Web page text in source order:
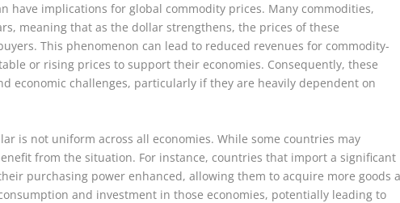
have implications for global commodity prices. Many commodities,
meaning that as the dollar strengthens, the prices of these
This phenomenon can lead to reduced revenues for commodity-
or rising prices to support their economies. Consequently, these
economic challenges, particularly if they are heavily dependent on
is not uniform across all economies. While some countries may
from the situation. For instance, countries that import a significant
purchasing power enhanced, allowing them to acquire more goods
and investment in those economies, potentially leading to